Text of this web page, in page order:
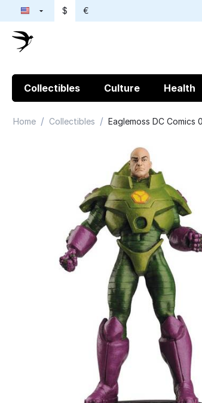
$ €
Collectibles Culture Health
Home / Collectibles / Eaglemoss DC Comics